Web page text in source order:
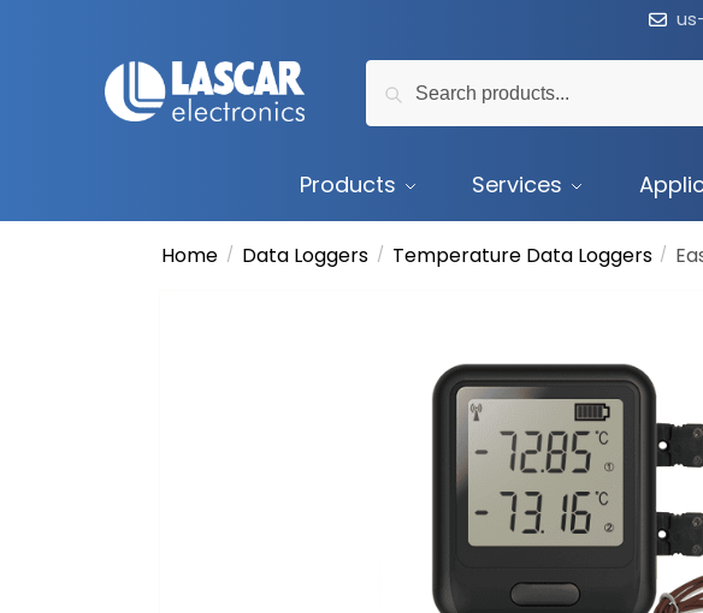
navigation
for:
Products Services
Home / Data Loggers / Temperature Data Loggers /